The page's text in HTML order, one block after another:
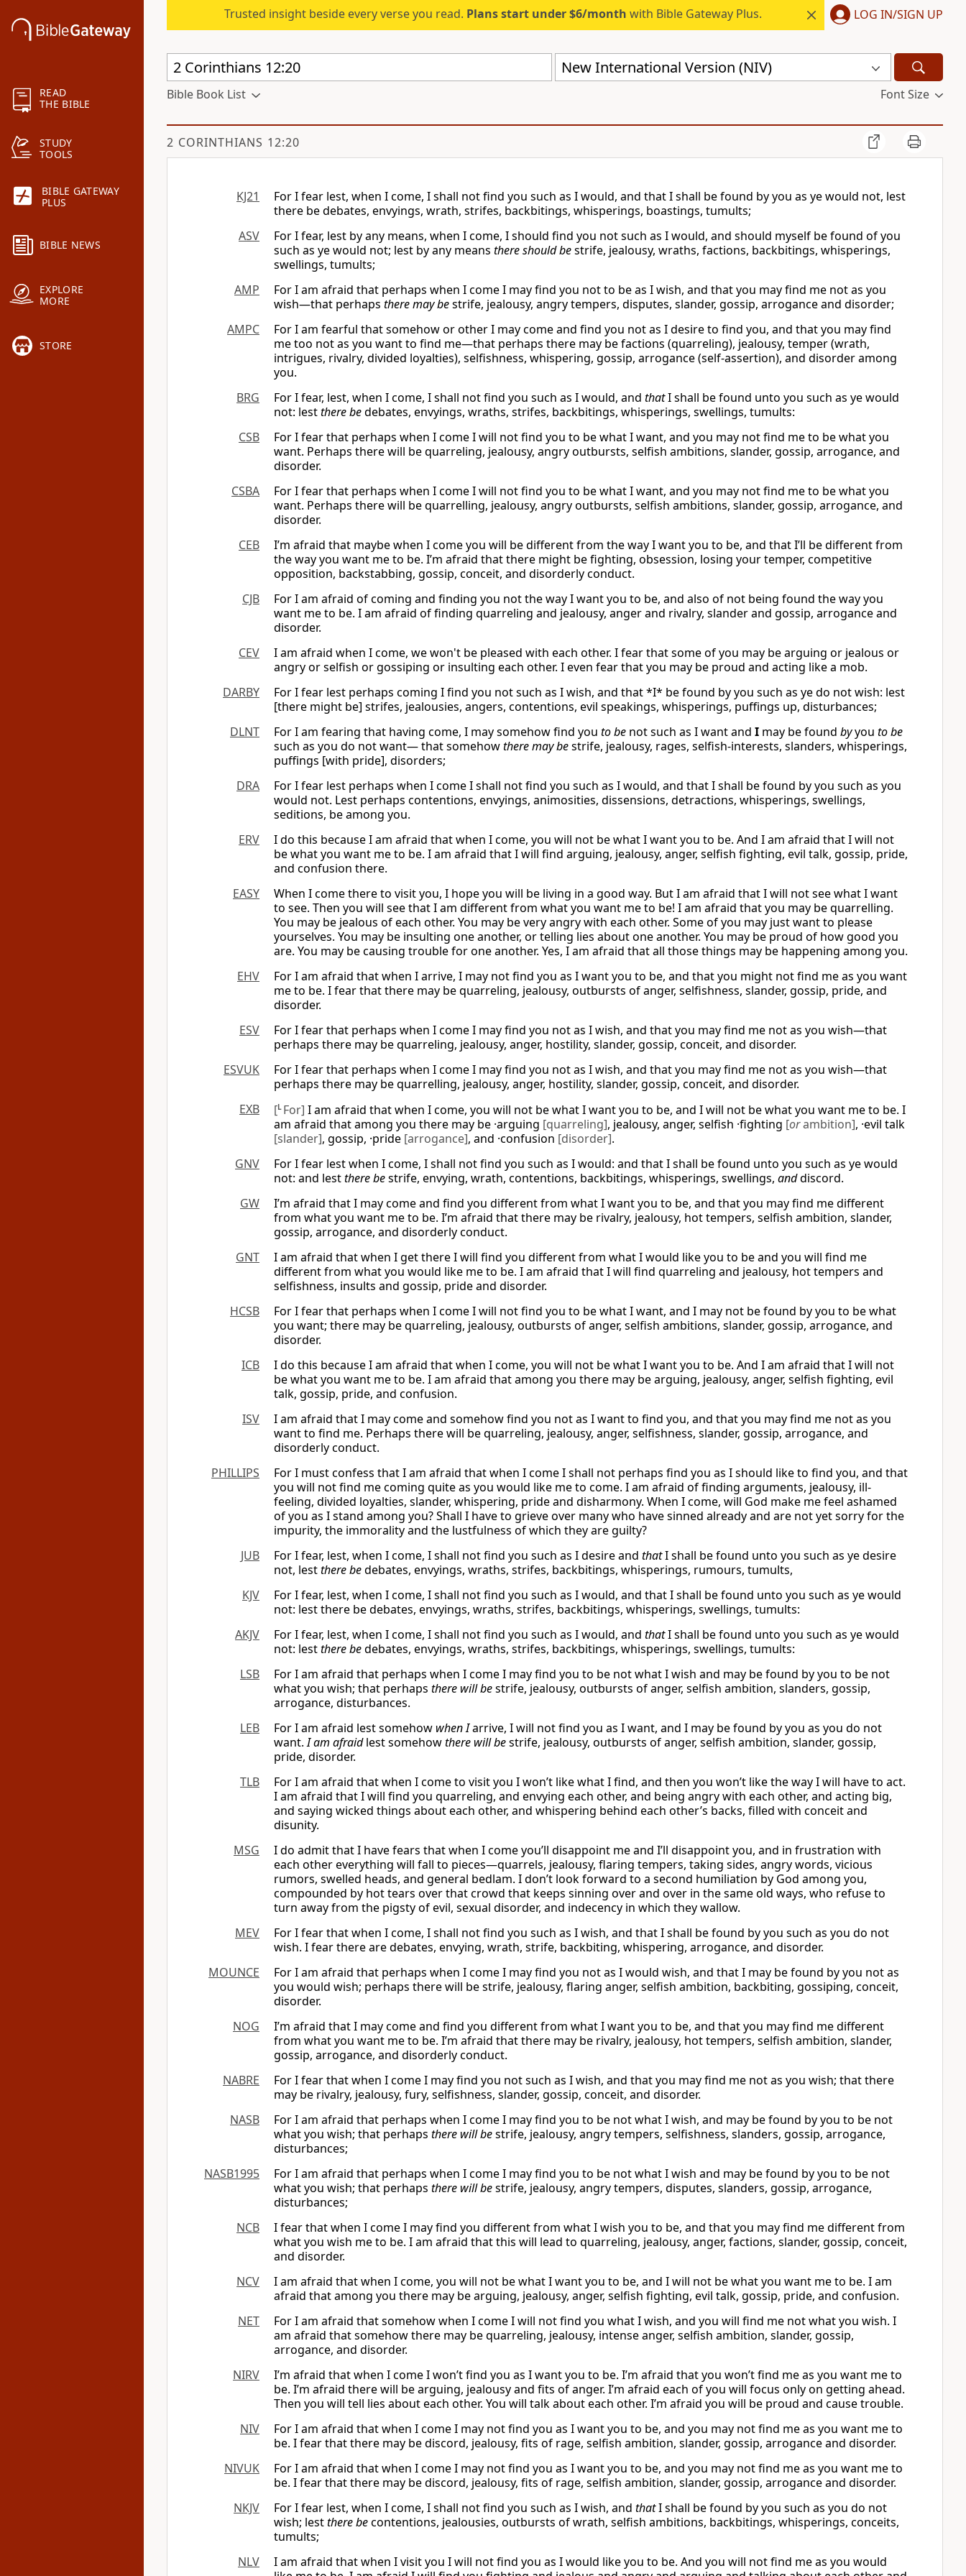
READ
THE BIBLE
STUDY
TOOLS
BIBLE GATEWAY
PLUS
BIBLE NEWS
EXPLORE
MORE
STORE
Trusted insight beside every verse you read. Plans start under $6/month with Bible Gateway Plus. LOG IN/SIGN UP
New International Version (NIV)
Bible Book List Font Size
2 CORINTHIANS 12:20
KJ21
For I fear lest, when I come, I shall not find you such as I would, and that I shall be found by you as ye would not, lest
there be debates, envyings, wrath, strifes, backbitings, whisperings, boastings, tumults;
ASV
For I fear, lest by any means, when I come, I should find you not such as I would, and should myself be found of you
such as ye would not; lest by any means there should bestrife, jealousy, wraths, factions, backbitings, whisperings,
swellings, tumults;
AMP
For I am afraid that perhaps when I come I may find you not to be as I wish, and that you may find me not as you
wish—that perhaps there may bestrife, jealousy, angry tempers, disputes, slander, gossip, arrogance and disorder;
AMPC
For I am fearful that somehow or other I may come and find you not as I desire to find you, and that you may find
me too not as you want to find me—that perhaps there may be factions (quarreling), jealousy, temper (wrath,
intrigues, rivalry, divided loyalties), selfishness, whispering, gossip, arrogance (self-assertion), and disorder among
you.
BRG
For I fear, lest, when I come, I shall not find you such as I would, and thatI shall be found unto you such as ye would
not: lestthere bedebates, envyings, wraths, strifes, backbitings, whisperings, swellings, tumults:
CSB
For I fear that perhaps when I come I will not find you to be what I want, and you may not find me to be what you
want. Perhaps there will be quarreling, jealousy, angry outbursts, selfish ambitions, slander, gossip, arrogance, and
disorder.
CSBA
For I fear that perhaps when I come I will not find you to be what I want, and you may not find me to be what you
want. Perhaps there will be quarrelling, jealousy, angry outbursts, selfish ambitions, slander, gossip, arrogance, and
disorder.
CEB
I’m afraid that maybe when I come you will be different from the way I want you to be, and that I’ll be different from
the way you want me to be. I’m afraid that there might be fighting, obsession, losing your temper, competitive
opposition, backstabbing, gossip, conceit, and disorderly conduct.
CJB
For I am afraid of coming and finding you not the way I want you to be, and also of not being found the way you
want me to be. I am afraid of finding quarreling and jealousy, anger and rivalry, slander and gossip, arrogance and
disorder.
CEV
I am afraid when I come, we won't be pleased with each other. I fear that some of you may be arguing or jealous or
angry or selfish or gossiping or insulting each other. I even fear that you may be proud and acting like a mob.
DARBY
For I fear lest perhaps coming I find you not such as I wish, and that *I* be found by you such as ye do not wish: lest
[there might be] strifes, jealousies, angers, contentions, evil speakings, whisperings, puffings up, disturbances;
DLNT
For I am fearing that having come, I may somehow find you to be not such as I want and I may be found byyou to be
such as you do not want— that somehowthere may bestrife, jealousy, rages, selfish-interests, slanders, whisperings,
puffings [with pride], disorders;
DRA
For I fear lest perhaps when I come I shall not find you such as I would, and that I shall be found by you such as you
would not. Lest perhaps contentions, envyings, animosities, dissensions, detractions, whisperings, swellings,
seditions, be among you.
ERV
I do this because I am afraid that when I come, you will not be what I want you to be. And I am afraid that I will not
be what you want me to be. I am afraid that I will find arguing, jealousy, anger, selfish fighting, evil talk, gossip, pride,
and confusion there.
EASY
When I come there to visit you, I hope you will be living in a good way. But I am afraid that I will not see what I want
to see. Then you will see that I am different from what you want me to be! I am afraid that you may be quarrelling.
You may be jealous of each other. You may be very angry with each other. Some of you may just want to please
yourselves. You may be insulting one another, or telling lies about one another. You may be proud of how good you
are. You may be causing trouble for one another. Yes, I am afraid that all those things may be happening among you.
EHV
For I am afraid that when I arrive, I may not find you as I want you to be, and that you might not find me as you want
me to be. I fear that there may be quarreling, jealousy, outbursts of anger, selfishness, slander, gossip, pride, and
disorder.
ESV
For I fear that perhaps when I come I may find you not as I wish, and that you may find me not as you wish—that
perhaps there may be quarreling, jealousy, anger, hostility, slander, gossip, conceit, and disorder.
ESVUK
For I fear that perhaps when I come I may find you not as I wish, and that you may find me not as you wish—that
perhaps there may be quarrelling, jealousy, anger, hostility, slander, gossip, conceit, and disorder.
EXB
[L For] I am afraid that when I come, you will not be what I want you to be, and I will not be what you want me to be. I
am afraid that among you there may be ·arguing [quarreling], jealousy, anger, selfish ·fighting [orambition], ·evil talk
[slander], gossip, ·pride [arrogance], and ·confusion [disorder].
GNV
For I fear lest when I come, I shall not find you such as I would: and that I shall be found unto you such as ye would
not: and lestthere bestrife, envying, wrath, contentions, backbitings, whisperings, swellings, anddiscord.
GW
I’m afraid that I may come and find you different from what I want you to be, and that you may find me different
from what you want me to be. I’m afraid that there may be rivalry, jealousy, hot tempers, selfish ambition, slander,
gossip, arrogance, and disorderly conduct.
GNT
I am afraid that when I get there I will find you different from what I would like you to be and you will find me
different from what you would like me to be. I am afraid that I will find quarreling and jealousy, hot tempers and
selfishness, insults and gossip, pride and disorder.
HCSB
For I fear that perhaps when I come I will not find you to be what I want, and I may not be found by you to be what
you want; there may be quarreling, jealousy, outbursts of anger, selfish ambitions, slander, gossip, arrogance, and
disorder.
ICB
I do this because I am afraid that when I come, you will not be what I want you to be. And I am afraid that I will not
be what you want me to be. I am afraid that among you there may be arguing, jealousy, anger, selfish fighting, evil
talk, gossip, pride, and confusion.
ISV
I am afraid that I may come and somehow find you not as I want to find you, and that you may find me not as you
want to find me. Perhaps there will be quarreling, jealousy, anger, selfishness, slander, gossip, arrogance, and
disorderly conduct.
PHILLIPS
For I must confess that I am afraid that when I come I shall not perhaps find you as I should like to find you, and that
you will not find me coming quite as you would like me to come. I am afraid of finding arguments, jealousy, ill-
feeling, divided loyalties, slander, whispering, pride and disharmony. When I come, will God make me feel ashamed
of you as I stand among you? Shall I have to grieve over many who have sinned already and are not yet sorry for the
impurity, the immorality and the lustfulness of which they are guilty?
JUB
For I fear, lest, when I come, I shall not find you such as I desire and thatI shall be found unto you such as ye desire
not, lestthere bedebates, envyings, wraths, strifes, backbitings, whisperings, rumours, tumults,
KJV
For I fear, lest, when I come, I shall not find you such as I would, and that I shall be found unto you such as ye would
not: lest there be debates, envyings, wraths, strifes, backbitings, whisperings, swellings, tumults:
AKJV
For I fear, lest, when I come, I shall not find you such as I would, and thatI shall be found unto you such as ye would
not: lestthere bedebates, envyings, wraths, strifes, backbitings, whisperings, swellings, tumults:
LSB
For I am afraid that perhaps when I come I may find you to be not what I wish and may be found by you to be not
what you wish; that perhaps there will bestrife, jealousy, outbursts of anger, selfish ambition, slanders, gossip,
arrogance, disturbances.
LEB
For I am afraid lest somehow when Iarrive, I will not find you as I want, and I may be found by you as you do not
want.I am afraidlest somehowthere will bestrife, jealousy, outbursts of anger, selfish ambition, slander, gossip,
pride, disorder.
TLB
For I am afraid that when I come to visit you I won’t like what I find, and then you won’t like the way I will have to act.
I am afraid that I will find you quarreling, and envying each other, and being angry with each other, and acting big,
and saying wicked things about each other, and whispering behind each other’s backs, filled with conceit and
disunity.
MSG
I do admit that I have fears that when I come you’ll disappoint me and I’ll disappoint you, and in frustration with
each other everything will fall to pieces—quarrels, jealousy, flaring tempers, taking sides, angry words, vicious
rumors, swelled heads, and general bedlam. I don’t look forward to a second humiliation by God among you,
compounded by hot tears over that crowd that keeps sinning over and over in the same old ways, who refuse to
turn away from the pigsty of evil, sexual disorder, and indecency in which they wallow.
MEV
For I fear that when I come, I shall not find you such as I wish, and that I shall be found by you such as you do not
wish. I fear there are debates, envying, wrath, strife, backbiting, whispering, arrogance, and disorder.
MOUNCE
For I am afraid that perhaps when I come I may find you not as I would wish, and that I may be found by you not as
you would wish; perhaps there will be strife, jealousy, flaring anger, selfish ambition, backbiting, gossiping, conceit,
disorder.
NOG
I’m afraid that I may come and find you different from what I want you to be, and that you may find me different
from what you want me to be. I’m afraid that there may be rivalry, jealousy, hot tempers, selfish ambition, slander,
gossip, arrogance, and disorderly conduct.
NABRE
For I fear that when I come I may find you not such as I wish, and that you may find me not as you wish; that there
may be rivalry, jealousy, fury, selfishness, slander, gossip, conceit, and disorder.
NASB
For I am afraid that perhaps when I come I may find you to be not what I wish, and may be found by you to be not
what you wish; that perhaps there will bestrife, jealousy, angry tempers, selfishness, slanders, gossip, arrogance,
disturbances;
NASB1995
For I am afraid that perhaps when I come I may find you to be not what I wish and may be found by you to be not
what you wish; that perhaps there will bestrife, jealousy, angry tempers, disputes, slanders, gossip, arrogance,
disturbances;
NCB
I fear that when I come I may find you different from what I wish you to be, and that you may find me different from
what you wish me to be. I am afraid that this will lead to quarreling, jealousy, anger, factions, slander, gossip, conceit,
and disorder.
NCV
I am afraid that when I come, you will not be what I want you to be, and I will not be what you want me to be. I am
afraid that among you there may be arguing, jealousy, anger, selfish fighting, evil talk, gossip, pride, and confusion.
NET
For I am afraid that somehow when I come I will not find you what I wish, and you will find me not what you wish. I
am afraid that somehow there may be quarreling, jealousy, intense anger, selfish ambition, slander, gossip,
arrogance, and disorder.
NIRV
I’m afraid that when I come I won’t find you as I want you to be. I’m afraid that you won’t find me as you want me to
be. I’m afraid there will be arguing, jealousy and fits of anger. I’m afraid each of you will focus only on getting ahead.
Then you will tell lies about each other. You will talk about each other. I’m afraid you will be proud and cause trouble.
NIV
For I am afraid that when I come I may not find you as I want you to be, and you may not find me as you want me to
be. I fear that there may be discord, jealousy, fits of rage, selfish ambition, slander, gossip, arrogance and disorder.
NIVUK
For I am afraid that when I come I may not find you as I want you to be, and you may not find me as you want me to
be. I fear that there may be discord, jealousy, fits of rage, selfish ambition, slander, gossip, arrogance and disorder.
NKJV
For I fear lest, when I come, I shall not find you such as I wish, and thatI shall be found by you such as you do not
wish; lestthere becontentions, jealousies, outbursts of wrath, selfish ambitions, backbitings, whisperings, conceits,
tumults;
NLV
I am afraid that when I visit you I will not find you as I would like you to be. And you will not find me as you would